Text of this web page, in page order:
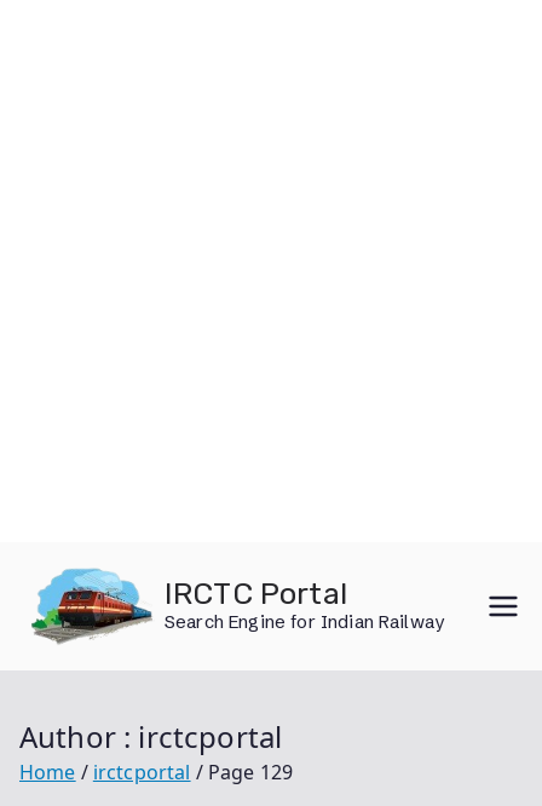
content
IRCTC Portal
Search Engine for Indian Railway
Author : irctcportal
Home irctcportal Page 129